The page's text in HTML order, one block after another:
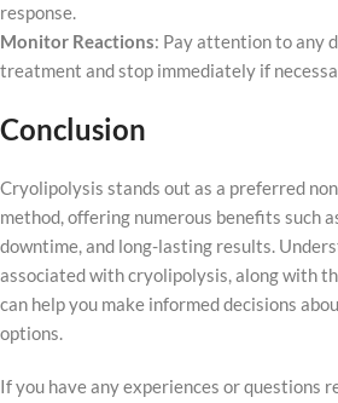
response.
Monitor Reactions: Pay attention to any
treatment and stop immediately if
Conclusion
Cryolipolysis stands out as a preferred
method, offering numerous benefits such
downtime, and long-lasting results.
associated with cryolipolysis, along with
can help you make informed decisions
options.
If you have any experiences or questions